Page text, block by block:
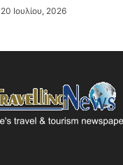
20 Ιουλίου, 2026